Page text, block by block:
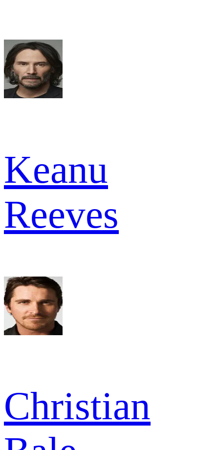
Keanu
Reeves
Christian